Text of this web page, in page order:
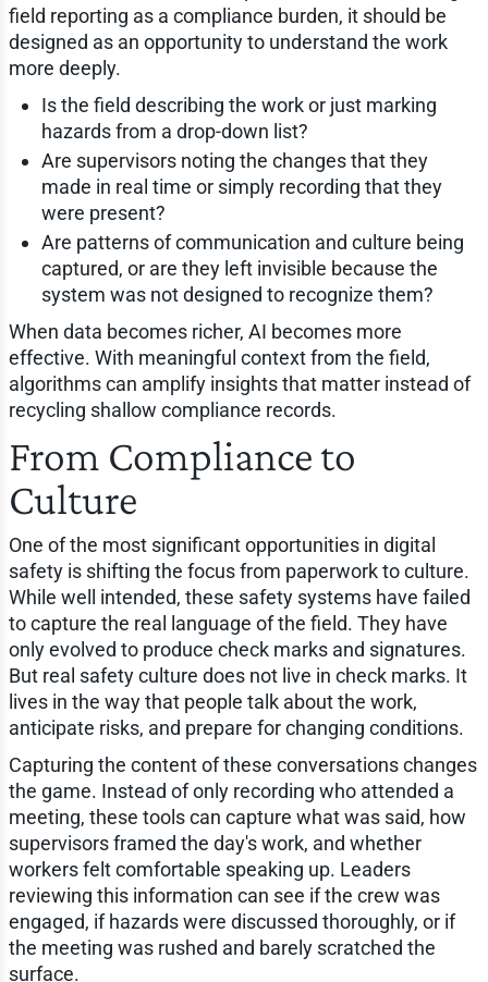
field reporting as a compliance burden, it should be
designed as an opportunity to understand the work
more deeply.
Is the field describing the work or just marking
hazards from a drop-down list?
Are supervisors noting the changes that they
made in real time or simply recording that they
were present?
Are patterns of communication and culture being
captured, or are they left invisible because the
system was not designed to recognize them?
When data becomes richer, AI becomes more
effective. With meaningful context from the field,
algorithms can amplify insights that matter instead of
recycling shallow compliance records.
From Compliance to
Culture
One of the most significant opportunities in digital
safety is shifting the focus from paperwork to culture.
While well intended, these safety systems have failed
to capture the real language of the field. They have
only evolved to produce check marks and signatures.
But real safety culture does not live in check marks. It
lives in the way that people talk about the work,
anticipate risks, and prepare for changing conditions.
Capturing the content of these conversations changes
the game. Instead of only recording who attended a
meeting, these tools can capture what was said, how
supervisors framed the day's work, and whether
workers felt comfortable speaking up. Leaders
reviewing this information can see if the crew was
engaged, if hazards were discussed thoroughly, or if
the meeting was rushed and barely scratched the
surface.